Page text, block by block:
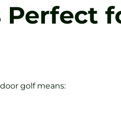
golf means: